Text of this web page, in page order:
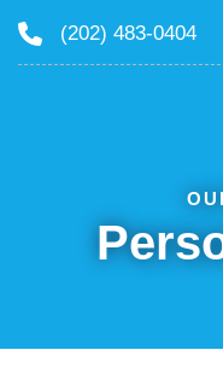
(202) 483-0404